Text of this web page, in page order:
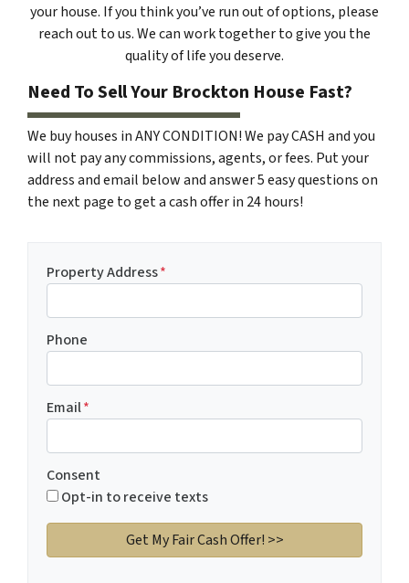
your house. If you think you’ve run out of options, please
reach out to us. We can work together to give you the
quality of life you deserve.
Need To Sell Your Brockton House Fast?
We buy houses in ANY CONDITION! We pay CASH and you
will not pay any commissions, agents, or fees. Put your
address and email below and answer 5 easy questions on
the next page to get a cash offer in 24 hours!
Property Address*
Phone
Email*
Consent
Opt-in to receive texts